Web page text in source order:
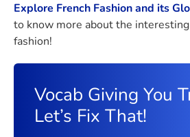
Explore French Fashion and its
to know more about the
fashion!
Vocab Giving You
Let’s Fix That!